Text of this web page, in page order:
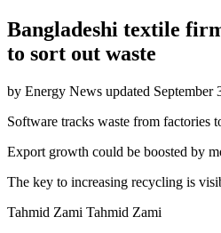
Bangladeshi textile
to sort out waste
by Energy News updated September
Software tracks waste from factories
Export growth could be boosted by
The key to increasing recycling is
Tahmid Zami Tahmid Zami